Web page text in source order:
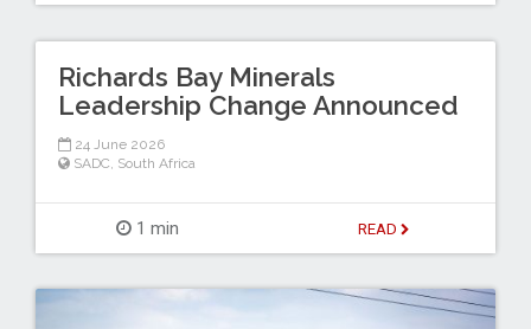
Richards Bay Minerals
Leadership Change Announced
24 June 2026
SADC South Africa
1 min READ